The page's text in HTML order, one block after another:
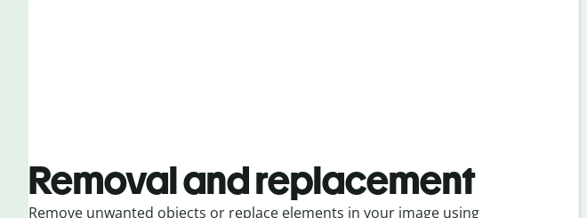
Removal and replacement
Remove unwanted objects or replace elements in your image using